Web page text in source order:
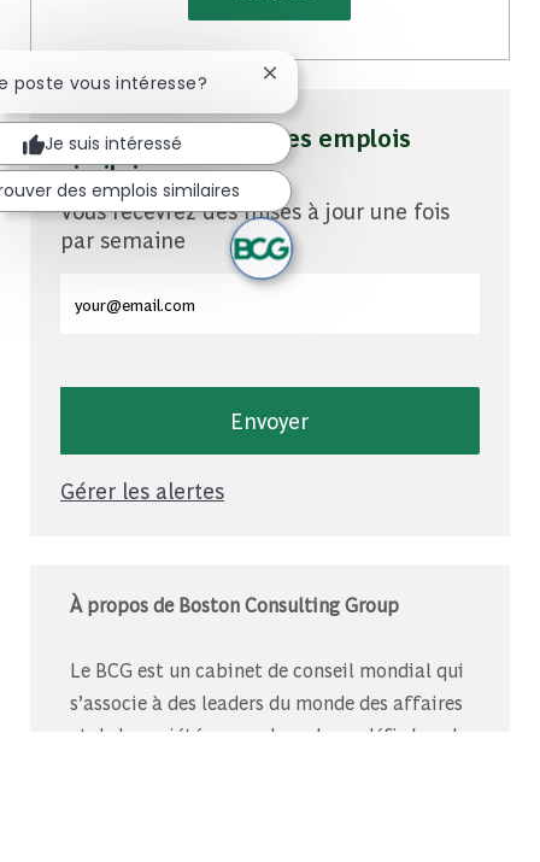
Soyez averti pour des emplois
similaires
Vous recevrez des mises à jour une fois
par semaine
Entrez l'adresse e-mail (obligatoire)
Envoyer
Gérer les alertes
À propos de Boston Consulting Group
Le BCG est un cabinet de conseil mondial qui
s’associe à des leaders du monde des affaires
et de la société pour relever leurs défis les plus
poste vous intéresse? Fermer la notification du
Je suis intéressé
des emplois similaires